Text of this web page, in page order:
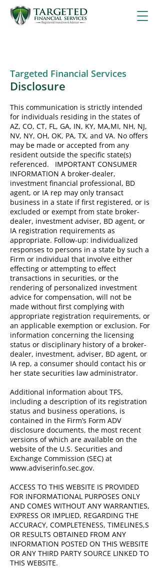
Targeted Financial Services
Disclosure
This communication is strictly intended
for individuals residing in the states of
AZ, CO, CT, FL, GA, IN, KY, MA,MI, NH, NJ,
NV, NY, OH, OK, PA, TX, and VA. No offers
may be made or accepted from any
resident outside the specific state(s)
referenced. IMPORTANT CONSUMER
INFORMATION A broker-dealer,
investment financial professional, BD
agent, or IA rep may only transact
business in a state if first registered, or is
excluded or exempt from state broker-
dealer, investment adviser, BD agent, or
IA registration requirements as
appropriate. Follow-up: individualized
responses to persons in a state by such a
Firm or individual that involve either
effecting or attempting to effect
transactions in securities, or the
rendering of personalized investment
advice for compensation, will not be
made without first complying with
appropriate registration requirements, or
an applicable exemption or exclusion. For
information concerning the licensing
status or disciplinary history of a broker-
dealer, investment, adviser, BD agent, or
IA rep, a consumer should contact his or
her state securities law administrator.
Additional information about TFS,
including a description of its registration
status and business operations, is
contained in the Firm’s Form ADV
disclosure documents, the most recent
versions of which are available on the
website of the U.S. Securities and
Exchange Commission (SEC) at
www.adviserinfo.sec.gov.
ACCESS TO THIS WEBSITE IS PROVIDED
FOR INFORMATIONAL PURPOSES ONLY
AND COMES WITHOUT ANY WARRANTIES,
EXPRESS OR IMPLIED, REGARDING THE
ACCURACY, COMPLETENESS, TIMELINES,S
OR RESULTS OBTAINED FROM ANY
INFORMATION POSTED ON THIS WEBSITE
OR ANY THIRD PARTY SOURCE LINKED TO
THIS WEBSITE.